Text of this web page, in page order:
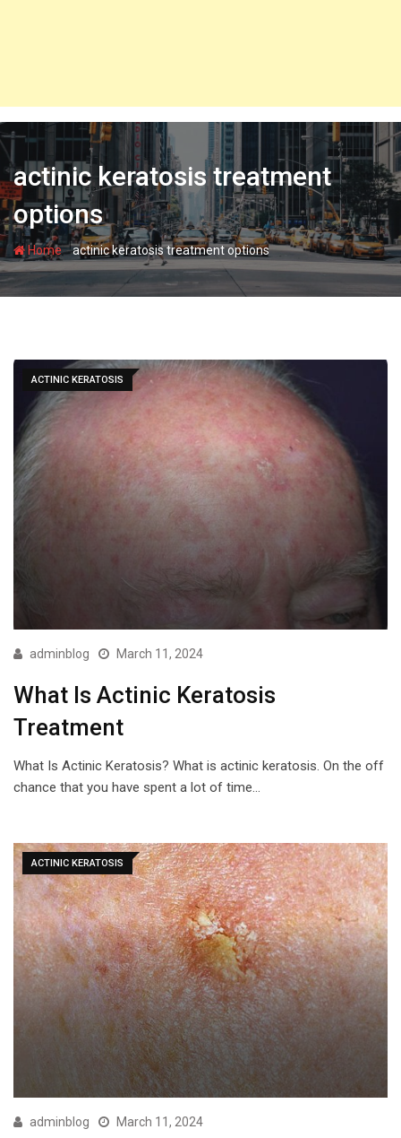
actinic keratosis treatment
options
Home-actinic keratosis treatment options
ACTINIC KERATOSIS
adminblog March 11, 2024
What Is Actinic Keratosis
Treatment
What Is Actinic Keratosis? What is actinic keratosis. On the off
chance that you have spent a lot of time…
ACTINIC KERATOSIS
adminblog March 11, 2024